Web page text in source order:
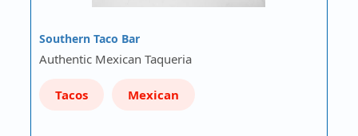
Southern Taco Bar
Authentic Mexican Taqueria
Tacos Mexican